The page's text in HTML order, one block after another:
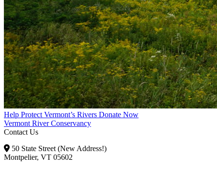
Help Protect Vermont’s Rivers Donate Now
Vermont River Conservancy
Contact Us
50 State Street (New Address!)
Montpelier, VT 05602